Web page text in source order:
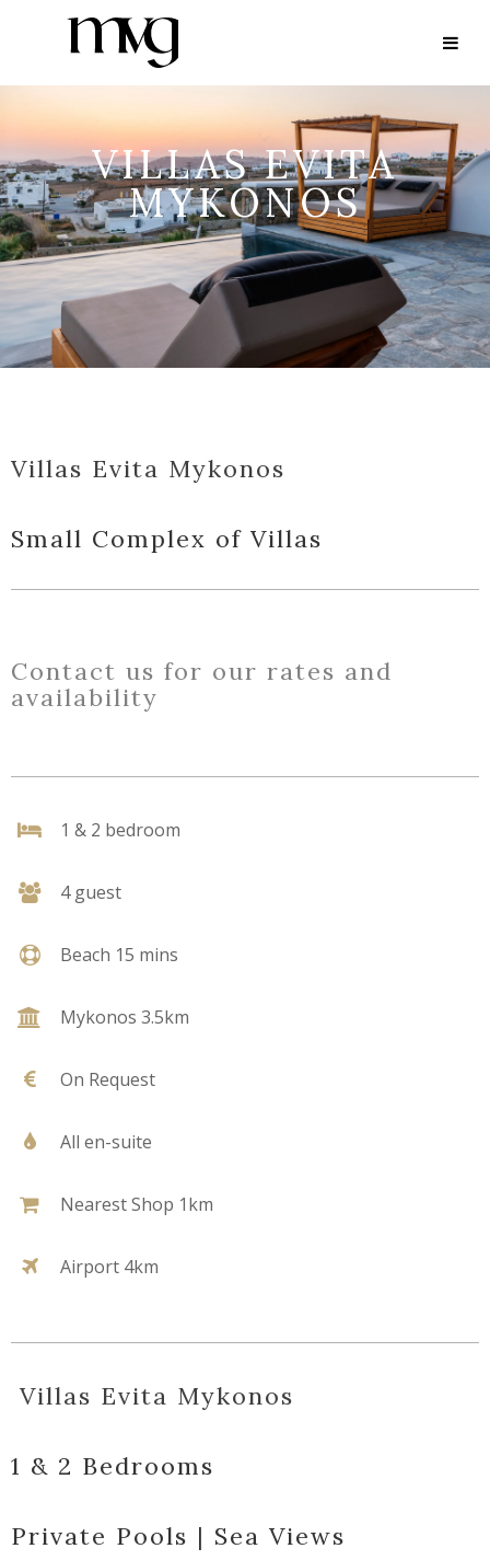
VILLAS EVITA
MYKONOS
Villas Evita Mykonos
Small Complex of Villas
Contact us for our rates and
availability
1 & 2 bedroom
4 guest
Beach 15 mins
Mykonos 3.5km
On Request
All en-suite
Nearest Shop 1km
Airport 4km
Villas Evita Mykonos
1 & 2 Bedrooms
Private Pools | Sea Views